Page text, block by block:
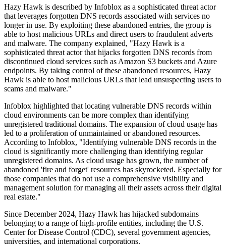
Hazy Hawk is described by Infoblox as a sophisticated threat actor
that leverages forgotten DNS records associated with services no
longer in use. By exploiting these abandoned entries, the group is
able to host malicious URLs and direct users to fraudulent adverts
and malware. The company explained, "Hazy Hawk is a
sophisticated threat actor that hijacks forgotten DNS records from
discontinued cloud services such as Amazon S3 buckets and Azure
endpoints. By taking control of these abandoned resources, Hazy
Hawk is able to host malicious URLs that lead unsuspecting users to
scams and malware."
Infoblox highlighted that locating vulnerable DNS records within
cloud environments can be more complex than identifying
unregistered traditional domains. The expansion of cloud usage has
led to a proliferation of unmaintained or abandoned resources.
According to Infoblox, "Identifying vulnerable DNS records in the
cloud is significantly more challenging than identifying regular
unregistered domains. As cloud usage has grown, the number of
abandoned 'fire and forget' resources has skyrocketed. Especially for
those companies that do not use a comprehensive visibility and
management solution for managing all their assets across their digital
real estate."
Since December 2024, Hazy Hawk has hijacked subdomains
belonging to a range of high-profile entities, including the U.S.
Center for Disease Control (CDC), several government agencies,
universities, and international corporations.